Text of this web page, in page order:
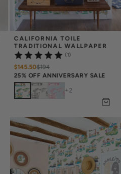
CALIFORNIA TOILE
TRADITIONAL WALLPAPER
(1)
$145.50$194
25% OFF ANNIVERSARY SALE
+ 2